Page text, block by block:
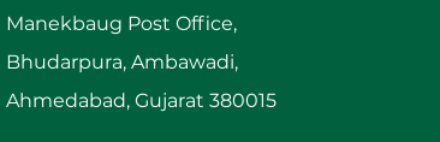
Manekbaug Post Office,
Bhudarpura, Ambawadi,
Ahmedabad, Gujarat 380015